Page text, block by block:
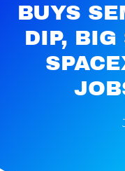
BUYS
DIP, BIG